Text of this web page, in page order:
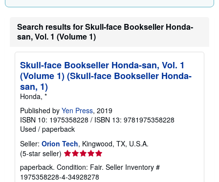
e
Search results for Skull-face Bookseller Honda-
san, Vol. 1 (Volume 1)
Skull-face Bookseller Honda-san, Vol. 1
(Volume 1) (Skull-face Bookseller Honda-
san, 1)
Honda, *
Published by Yen Press, 2019
ISBN 10: 1975358228 / ISBN 13: 9781975358228
Used / paperback
Seller: Orion Tech, Kingwood, TX, U.S.A.
(5-star seller) Seller
rating
5
paperback. Condition: Fair. Seller Inventory #
1975358228-4-34928278